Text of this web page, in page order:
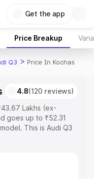
Get the app
Price Breakup
Q3 > Price In Kochas
4.8(120 reviews)
Lakhs (ex-
goes up to ₹52.31
This is Audi Q3
the complete